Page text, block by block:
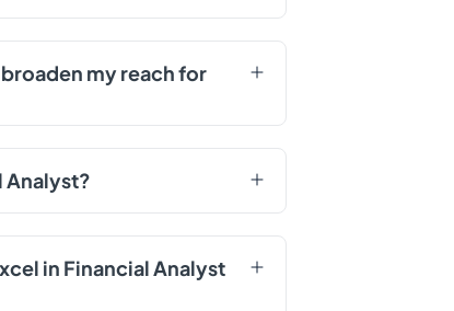
my reach for
Analyst?
in Financial Analyst